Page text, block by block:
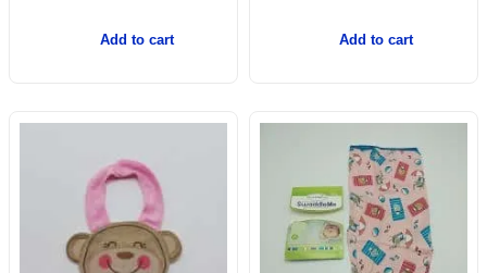
Add to cart Add to cart